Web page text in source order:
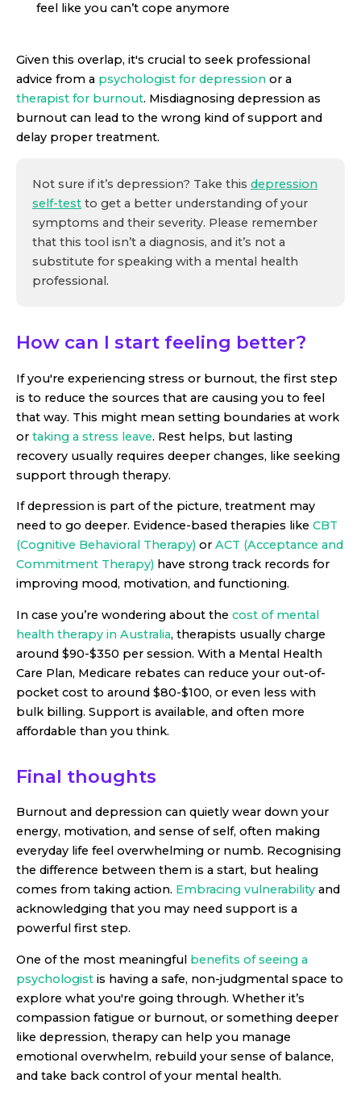
feel like you can’t cope anymore
Given this overlap, it's crucial to seek professional
advice from a psychologist for depression or a
therapist for burnout. Misdiagnosing depression as
burnout can lead to the wrong kind of support and
delay proper treatment.
Not sure if it’s depression? Take this depression
self-test to get a better understanding of your
symptoms and their severity. Please remember
that this tool isn’t a diagnosis, and it’s not a
substitute for speaking with a mental health
professional.
How can I start feeling better?
If you're experiencing stress or burnout, the first step
is to reduce the sources that are causing you to feel
that way. This might mean setting boundaries at work
or taking a stress leave. Rest helps, but lasting
recovery usually requires deeper changes, like seeking
support through therapy.
If depression is part of the picture, treatment may
need to go deeper. Evidence-based therapies like CBT
(Cognitive Behavioral Therapy) or ACT (Acceptance and
Commitment Therapy) have strong track records for
improving mood, motivation, and functioning.
In case you’re wondering about the cost of mental
health therapy in Australia, therapists usually charge
around $90-$350 per session. With a Mental Health
Care Plan, Medicare rebates can reduce your out-of-
pocket cost to around $80-$100, or even less with
bulk billing. Support is available, and often more
affordable than you think.
Final thoughts
Burnout and depression can quietly wear down your
energy, motivation, and sense of self, often making
everyday life feel overwhelming or numb. Recognising
the difference between them is a start, but healing
comes from taking action. Embracing vulnerability and
acknowledging that you may need support is a
powerful first step.
One of the most meaningful benefits of seeing a
psychologist is having a safe, non-judgmental space to
explore what you're going through. Whether it’s
compassion fatigue or burnout, or something deeper
like depression, therapy can help you manage
emotional overwhelm, rebuild your sense of balance,
and take back control of your mental health.